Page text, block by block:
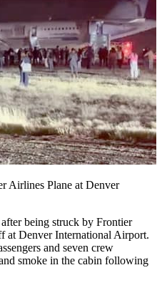
Airlines Plane at Denver
being struck by Frontier
at Denver International Airport.
and seven crew
smoke in the cabin following